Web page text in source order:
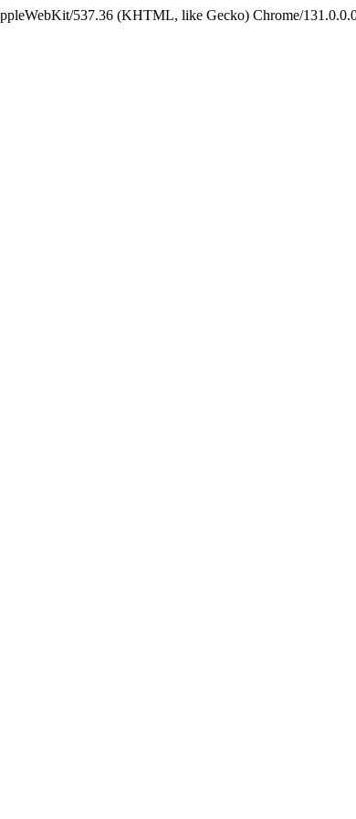
537.36 (KHTML, like Gecko) Chrome/